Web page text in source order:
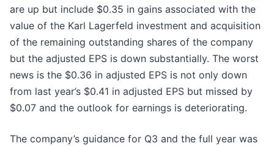
are up but include $0.35 in gains associated with the
value of the Karl Lagerfeld investment and acquisition
of the remaining outstanding shares of the company
but the adjusted EPS is down substantially. The worst
news is the $0.36 in adjusted EPS is not only down
from last year’s $0.41 in adjusted EPS but missed by
$0.07 and the outlook for earnings is deteriorating.
The company’s guidance for Q3 and the full year was